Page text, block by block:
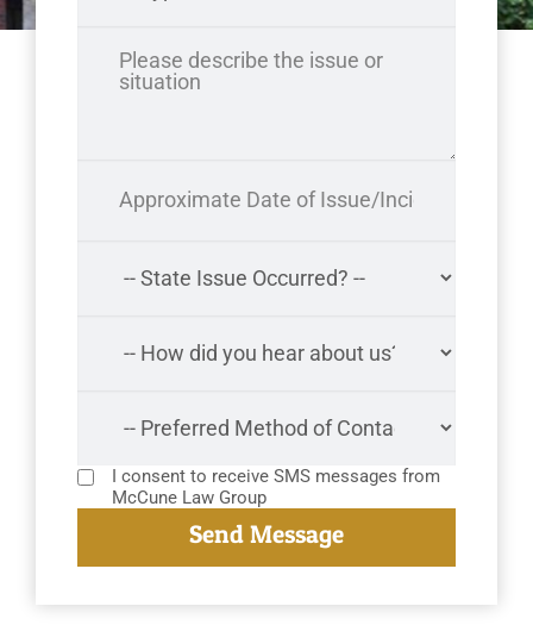
I consent to receive SMS messages from
McCune Law Group